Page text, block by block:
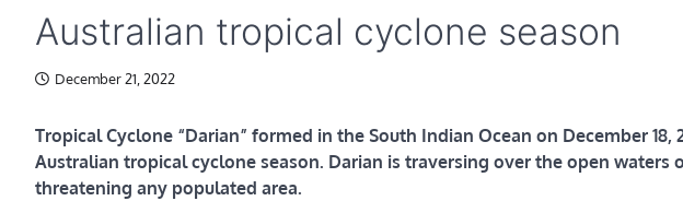
Australian tropical cyclone season
December 21, 2022
Tropical Cyclone “Darian” formed in the South Indian Ocean on December 18,
Australian tropical cyclone season. Darian is traversing over the open waters
threatening any populated area.